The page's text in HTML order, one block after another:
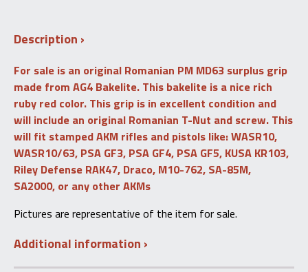
Surplus
(Ruby)
PM
MD63
quantity
Description
For sale is an original Romanian PM MD63 surplus grip
made from AG4 Bakelite. This bakelite is a nice rich
ruby red color. This grip is in excellent condition and
will include an original Romanian T-Nut and screw. This
will fit stamped AKM rifles and pistols like: WASR10,
WASR10/63, PSA GF3, PSA GF4, PSA GF5, KUSA KR103,
Riley Defense RAK47, Draco, M10-762, SA-85M,
SA2000, or any other AKMs
Pictures are representative of the item for sale.
Additional information